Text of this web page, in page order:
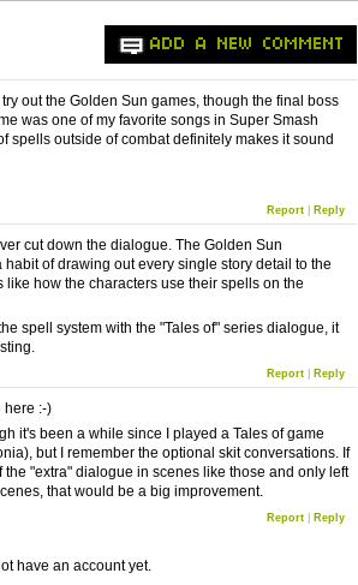
ADD A NEW COMMENT
out the Golden Sun games, though the final boss
was one of my favorite songs in Super Smash
spells outside of combat definitely makes it sound
Report| Reply
cut down the dialogue. The Golden Sun
of drawing out every single story detail to the
like how the characters use their spells on the
spell system with the "Tales of" series dialogue, it
Report| Reply
here :-)
it's been a while since I played a Tales of game
but I remember the optional skit conversations. If
the "extra" dialogue in scenes like those and only left
that would be a big improvement.
Report| Reply
have an account yet.